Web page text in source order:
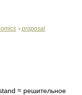
> proposal
≈ решительное